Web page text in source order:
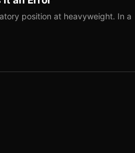
position at heavyweight. In a